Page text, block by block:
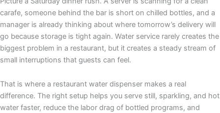
carafe, someone behind the bar is short on chilled bottles, and a
manager is already thinking about where tomorrow’s delivery will
go because storage is tight again. Water service rarely creates the
biggest problem in a restaurant, but it creates a steady stream of
small interruptions that guests can feel.
That is where a restaurant water dispenser makes a real
difference. The right setup helps you serve still, sparkling, and hot
water faster, reduce the labor drag of bottled programs, and